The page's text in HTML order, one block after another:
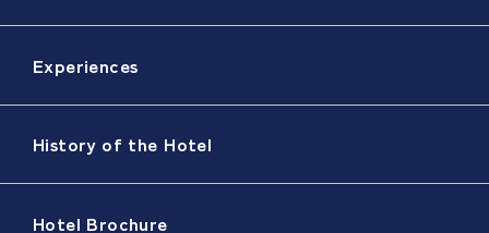
Experiences
History of the Hotel
Hotel Brochure